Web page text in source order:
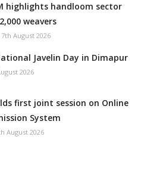
highlights handloom sector
weavers
7th August 2026
Javelin Day in Dimapur
2026
first joint session on Online
System
August 2026